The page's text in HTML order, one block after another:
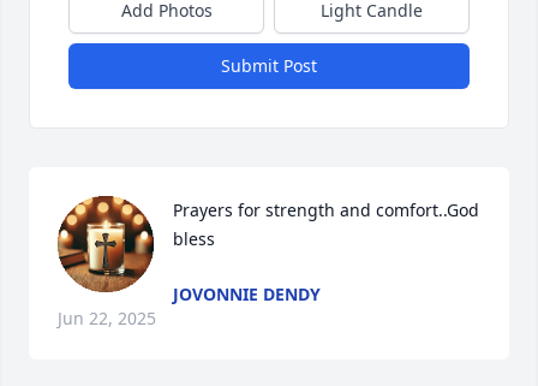
Add Photos Light Candle
Submit Post
Prayers for strength and comfort..God
bless
JOVONNIE DENDY
Jun 22, 2025